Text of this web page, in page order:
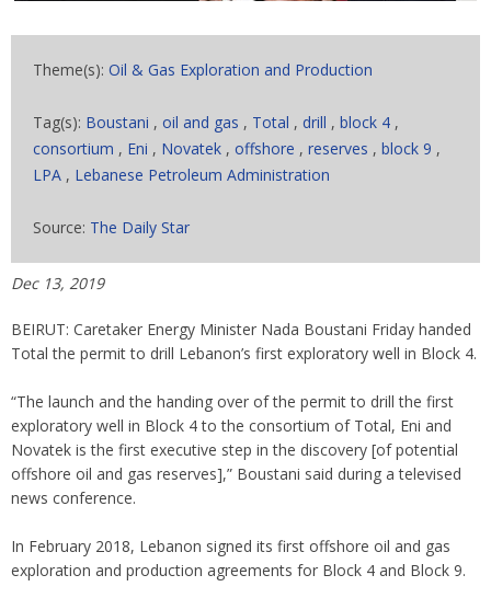
Theme(s): Oil & Gas Exploration and Production
Tag(s): Boustani , oil and gas , Total , drill , block 4 ,
consortium , Eni , Novatek , offshore , reserves , block 9 ,
LPA , Lebanese Petroleum Administration
Source: The Daily Star
Dec 13, 2019
BEIRUT: Caretaker Energy Minister Nada Boustani Friday handed
Total the permit to drill Lebanon’s first exploratory well in Block 4.
“The launch and the handing over of the permit to drill the first
exploratory well in Block 4 to the consortium of Total, Eni and
Novatek is the first executive step in the discovery [of potential
offshore oil and gas reserves],” Boustani said during a televised
news conference.
In February 2018, Lebanon signed its first offshore oil and gas
exploration and production agreements for Block 4 and Block 9.